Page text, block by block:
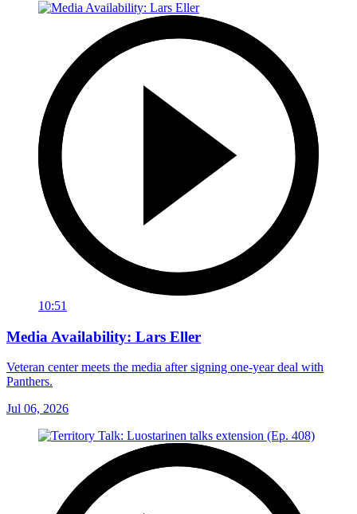
10:51
Media Availability: Lars Eller
Veteran center meets the media after signing one-year deal with
Panthers.
Jul 06, 2026